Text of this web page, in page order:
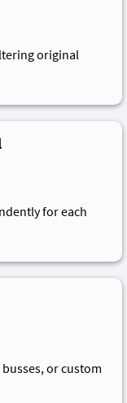
original
for each
or custom